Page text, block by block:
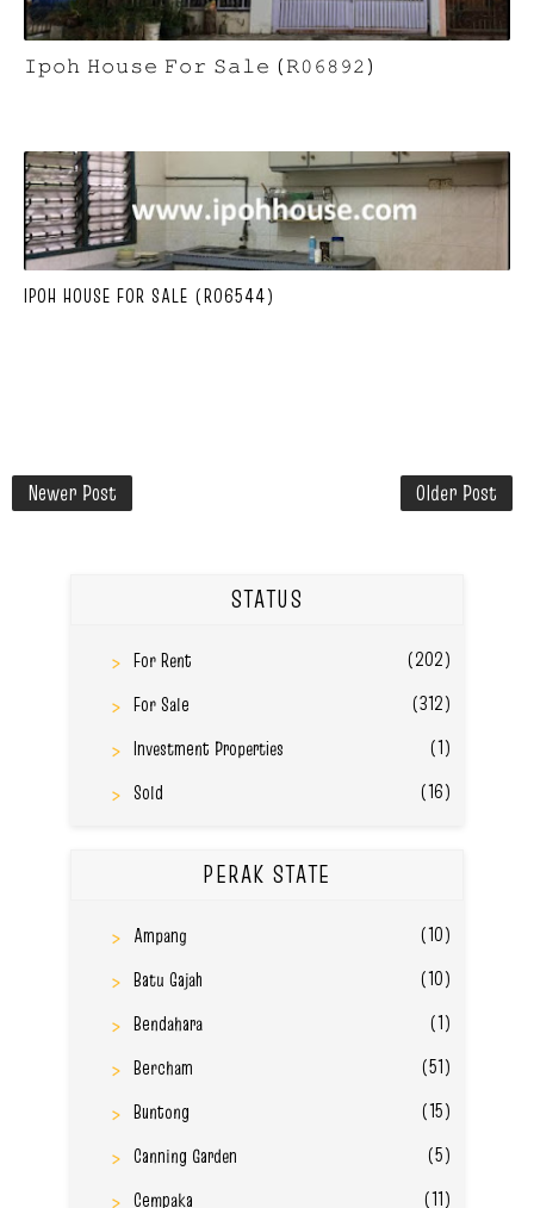
𝙸𝚙𝚘𝚑 𝙷𝚘𝚞𝚜𝚎 𝙵𝚘𝚛 𝚂𝚊𝚕𝚎 (𝚁𝟶𝟼𝟾𝟿𝟸)
IPOH HOUSE FOR SALE (R06544)
Newer Post Older Post
STATUS
For Rent
(202)
For Sale
(312)
Investment Properties
(1)
Sold
(16)
PERAK STATE
Ampang
(10)
Batu Gajah
(10)
Bendahara
(1)
Bercham
(51)
Buntong
(15)
Canning Garden
(5)
Cempaka
(11)